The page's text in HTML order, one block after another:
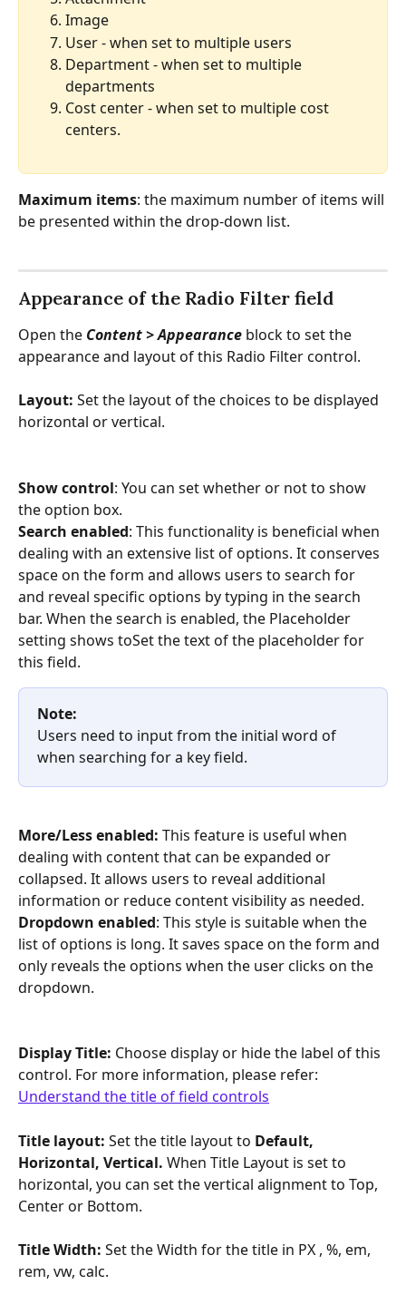
Image
User - when set to multiple users
Department - when set to multiple
departments
Cost center - when set to multiple cost
centers.
Maximum items: the maximum number of items will
be presented within the drop-down list.
Appearance of the Radio Filter field
Open the Content > Appearance block to set the
appearance and layout of this Radio Filter control.
Layout: Set the layout of the choices to be displayed
horizontal or vertical.
Show control: You can set whether or not to show
the option box.
Search enabled: This functionality is beneficial when
dealing with an extensive list of options. It conserves
space on the form and allows users to search for
and reveal specific options by typing in the search
bar. When the search is enabled, the Placeholder
setting shows toSet the text of the placeholder for
this field.
Note:
Users need to input from the initial word of
when searching for a key field.
More/Less enabled: This feature is useful when
dealing with content that can be expanded or
collapsed. It allows users to reveal additional
information or reduce content visibility as needed.
Dropdown enabled: This style is suitable when the
list of options is long. It saves space on the form and
only reveals the options when the user clicks on the
dropdown.
Display Title: Choose display or hide the label of this
control. For more information, please refer:
Understand the title of field controls
Title layout: Set the title layout to Default,
Horizontal, Vertical. When Title Layout is set to
horizontal, you can set the vertical alignment to Top,
Center or Bottom.
Title Width: Set the Width for the title in PX , %, em,
rem, vw, calc.